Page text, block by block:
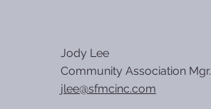
Jody Lee
Community Association Mgr.
jlee@sfmcinc.com